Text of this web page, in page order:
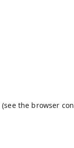
(see the browser